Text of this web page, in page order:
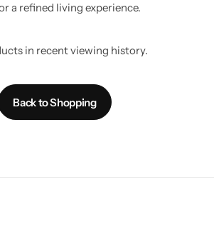
a refined living experience.
in recent viewing history.
Back to Shopping